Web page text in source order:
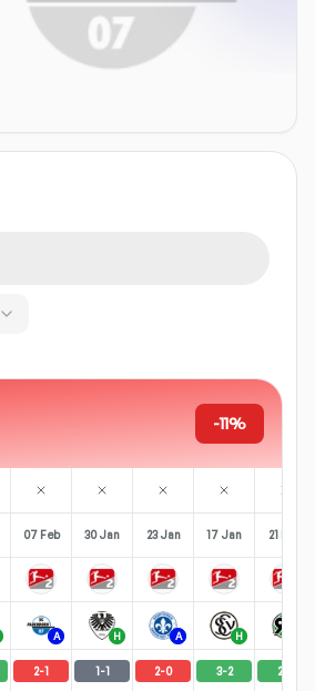
-11%
07 Feb 30 Jan 23 Jan 17 Jan 21 Dec
A H A H
2-1 1-1 2-0 3-2 2